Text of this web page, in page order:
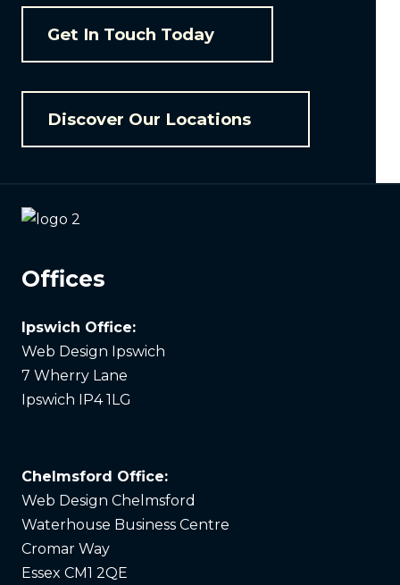
Get In Touch Today
Discover Our Locations
Offices
Ipswich Office:
Web Design Ipswich
7 Wherry Lane
Ipswich IP4 1LG
Chelmsford Office:
Web Design Chelmsford
Waterhouse Business Centre
Cromar Way
Essex CM1 2QE